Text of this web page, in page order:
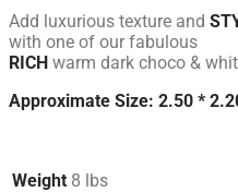
Add luxurious texture and
with one of our fabulous
RICH warm dark choco &
Approximate Size: 2.50 *
Weight 8 lbs